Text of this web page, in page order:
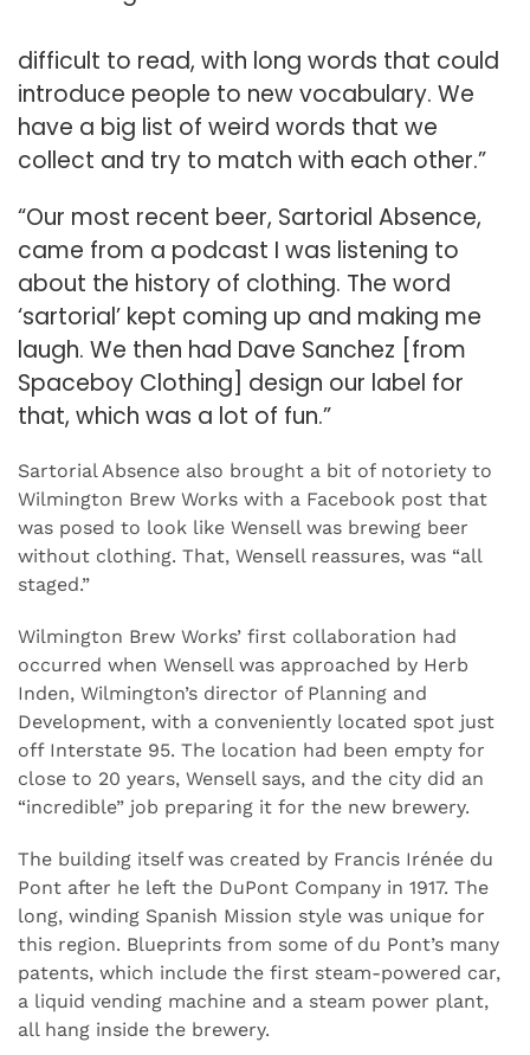
difficult to read, with long words that could
introduce people to new vocabulary. We
have a big list of weird words that we
collect and try to match with each other.”
“Our most recent beer, Sartorial Absence,
came from a podcast I was listening to
about the history of clothing. The word
‘sartorial’ kept coming up and making me
laugh. We then had Dave Sanchez [from
Spaceboy Clothing] design our label for
that, which was a lot of fun.”
Sartorial Absence also brought a bit of notoriety to
Wilmington Brew Works with a Facebook post that
was posed to look like Wensell was brewing beer
without clothing. That, Wensell reassures, was “all
staged.”
Wilmington Brew Works’ first collaboration had
occurred when Wensell was approached by Herb
Inden, Wilmington’s director of Planning and
Development, with a conveniently located spot just
off Interstate 95. The location had been empty for
close to 20 years, Wensell says, and the city did an
“incredible” job preparing it for the new brewery.
The building itself was created by Francis Irénée du
Pont after he left the DuPont Company in 1917. The
long, winding Spanish Mission style was unique for
this region. Blueprints from some of du Pont’s many
patents, which include the first steam-powered car,
a liquid vending machine and a steam power plant,
all hang inside the brewery.